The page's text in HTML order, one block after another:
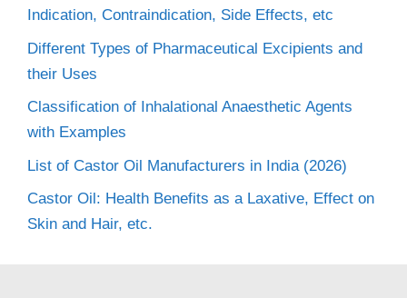
Indication, Contraindication, Side Effects, etc
Different Types of Pharmaceutical Excipients and
their Uses
Classification of Inhalational Anaesthetic Agents
with Examples
List of Castor Oil Manufacturers in India (2026)
Castor Oil: Health Benefits as a Laxative, Effect on
Skin and Hair, etc.